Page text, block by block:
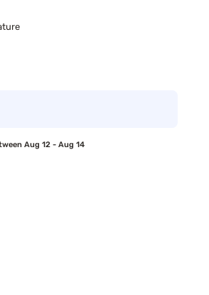
Aug 12 - Aug 14